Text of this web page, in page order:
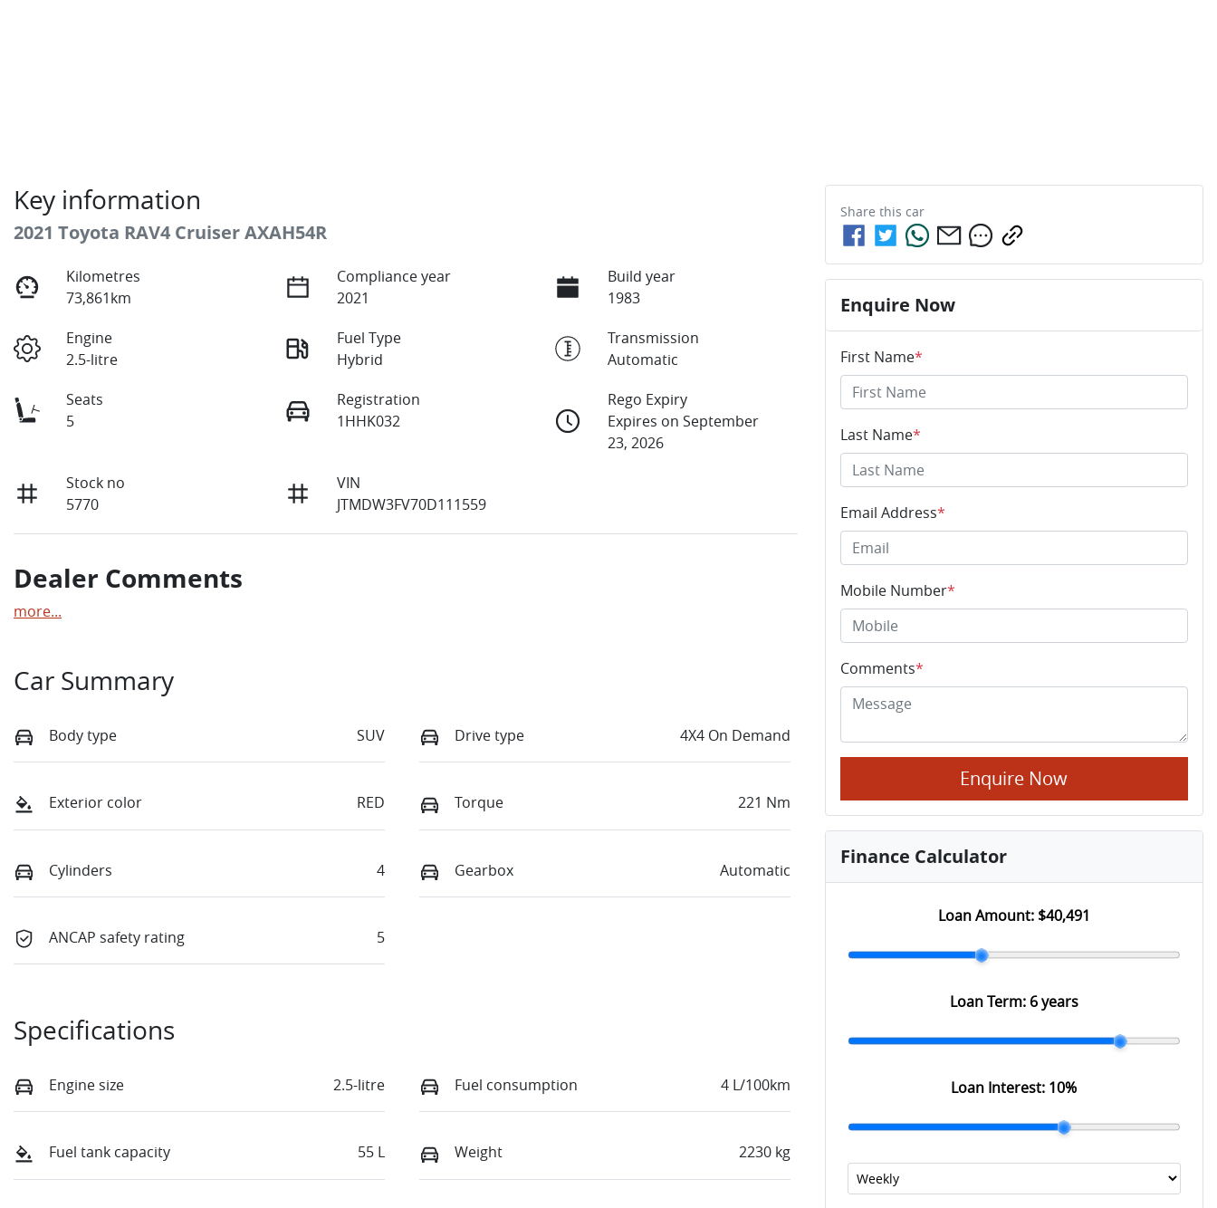
Key information
2021 Toyota RAV4 Cruiser AXAH54R
Kilometres
73,861km
Compliance year
2021
Build year
1983
Engine
2.5-litre
Fuel Type
Hybrid
Transmission
Automatic
Seats
5
Registration
1HHK032
Rego Expiry
Expires on September
23, 2026
Stock no
5770
VIN
JTMDW3FV70D111559
Dealer Comments
more...
Car Summary
Body type SUV Drive type 4X4 On Demand
Exterior color RED Torque 221 Nm
Cylinders 4 Gearbox Automatic
ANCAP safety rating 5
Specifications
Engine size 2.5-litre Fuel consumption 4 L/100km
Fuel tank capacity 55 L Weight 2230 kg
Share this car
Enquire Now
First Name*
Last Name*
Email Address*
Mobile Number*
Comments*
Enquire Now
Finance Calculator
Loan Amount: $40,491
Loan Term: 6 years
Loan Interest: 10%